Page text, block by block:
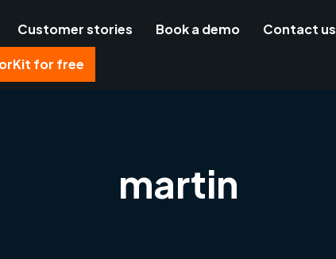
Customer stories Book a demo Contact us
for free
martin